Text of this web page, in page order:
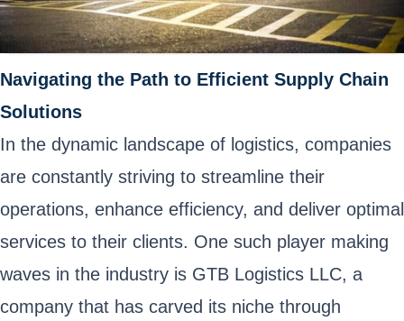
Navigating the Path to Efficient Supply Chain
Solutions
In the dynamic landscape of logistics, companies
are constantly striving to streamline their
operations, enhance efficiency, and deliver optimal
services to their clients. One such player making
waves in the industry is GTB Logistics LLC, a
company that has carved its niche through